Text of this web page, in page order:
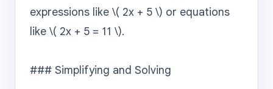
expressions like \( 2x + 5 \) or equations
like \( 2x + 5 = 11 \).
### Simplifying and Solving